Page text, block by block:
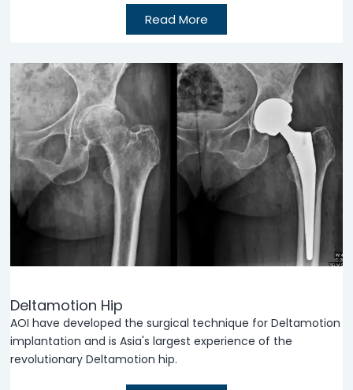
Read More
Deltamotion Hip
AOI have developed the surgical technique for Deltamotion
implantation and is Asia's largest experience of the
revolutionary Deltamotion hip.